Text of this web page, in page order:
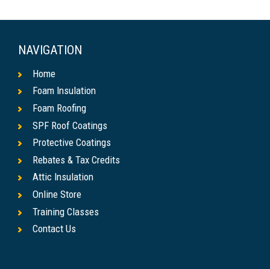
NAVIGATION
Home
Foam Insulation
Foam Roofing
SPF Roof Coatings
Protective Coatings
Rebates & Tax Credits
Attic Insulation
Online Store
Training Classes
Contact Us